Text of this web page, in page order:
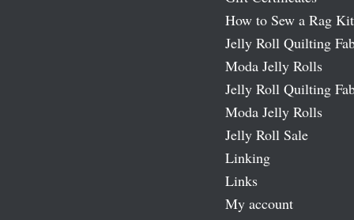
How to Sew a Rag Kit
Jelly Roll Quilting
Moda Jelly Rolls
Jelly Roll Quilting
Moda Jelly Rolls
Jelly Roll Sale
Linking
Links
My account